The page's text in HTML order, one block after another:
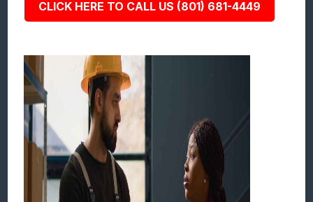
CLICK HERE TO CALL US (801) 681-4449